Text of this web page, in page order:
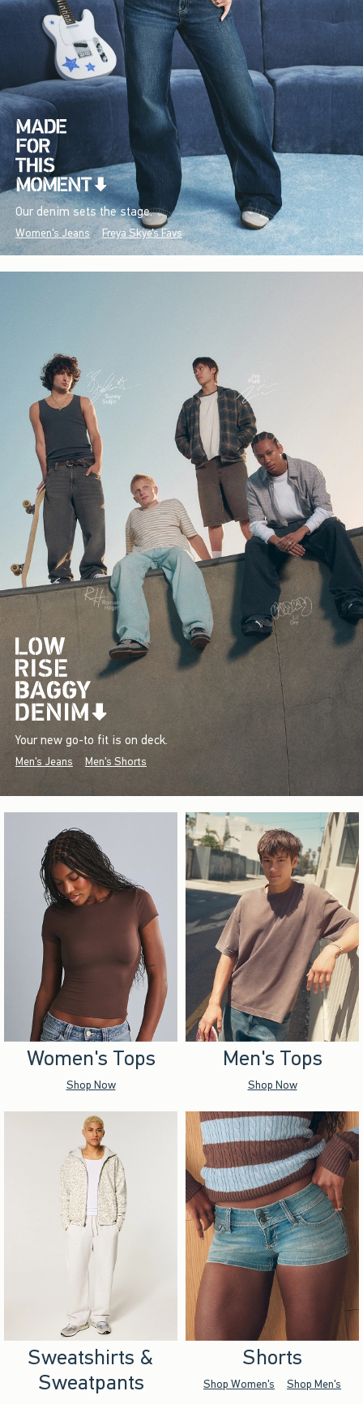
Our denim sets the stage.
Women's Jeans Freya Skye's Favs
Your new go-to fit is on deck.
Men's Jeans Men's Shorts
Women's Tops
Shop Now
Men's Tops
Shop Now
Sweatshirts &
Sweatpants
Shorts
Shop Women's Shop Men's